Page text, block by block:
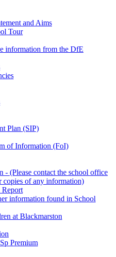
and Aims
Tour
information from the DfE
Plan (SIP)
of Information (FoI)
- (Please contact the school office
copies of any information)
information found in School
at Blackmarston
Premium